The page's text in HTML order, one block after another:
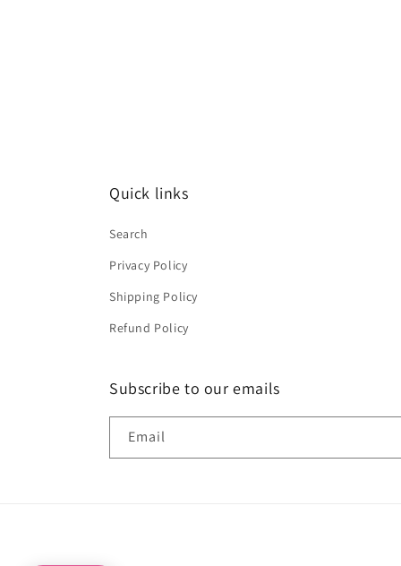
Quick links
Search
Privacy Policy
Shipping Policy
Refund Policy
Subscribe to our emails
Email